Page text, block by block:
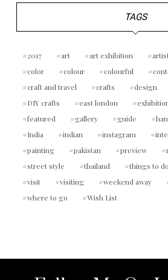
TAGS
2017 art art exhibition
color
colour colourful
craft and travel
crafts design
DIY crafts
east london
featured
gallery guide
India
indian instagram
painting
pakistan preview
street style
thailand things to do
visit
visiting weekend away
where to go
Wish List